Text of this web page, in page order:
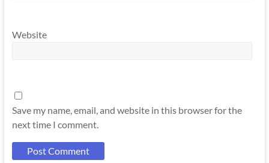
Website
Save my name, email, and website in this browser for the
next time I comment.